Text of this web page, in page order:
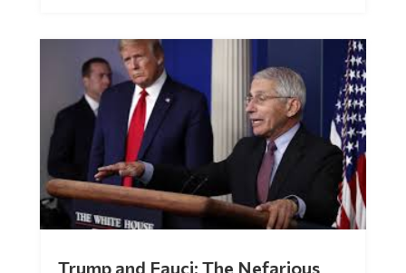
Trump and Fauci: The Nefarious